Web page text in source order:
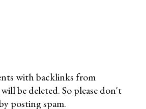
with backlinks from
be deleted. So please don't
posting spam.